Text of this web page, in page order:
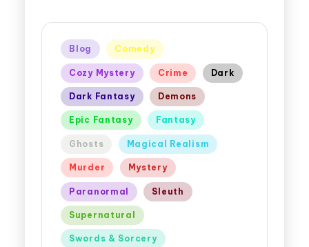
Blog Comedy
Cozy Mystery Crime Dark
Dark Fantasy Demons
Epic Fantasy Fantasy
Ghosts Magical Realism
Murder Mystery
Paranormal Sleuth
Supernatural
Swords & Sorcery